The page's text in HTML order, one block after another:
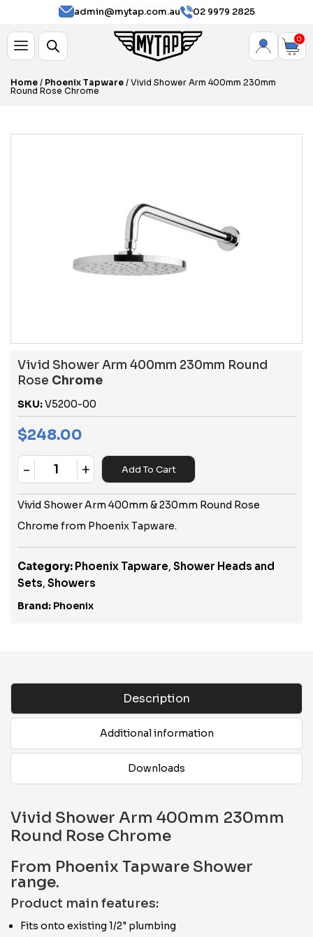
admin@mytap.com.au 02 9979 2825
0
Home / Phoenix Tapware / Vivid Shower Arm 400mm 230mm
Round Rose Chrome
Vivid Shower Arm 400mm 230mm Round
Rose Chrome
SKU:V5200-00
$248.00
Quantity
- + Add To Cart
Vivid Shower Arm 400mm & 230mm Round Rose
Chrome from Phoenix Tapware.
Category: Phoenix Tapware, Shower Heads and
Sets, Showers
Brand: Phoenix
Description
Additional information
Downloads
Vivid Shower Arm 400mm 230mm
Round Rose Chrome
From Phoenix Tapware Shower
range.
Product main features:
Fits onto existing 1/2" plumbing